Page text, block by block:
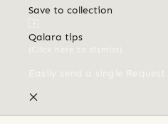
Save to collection
Qalara tips